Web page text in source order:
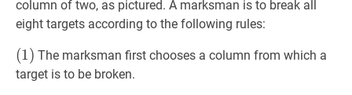
column of two, as pictured. A marksman is to break all
eight targets according to the following rules:
(1)
(1)
(1) The marksman first chooses a column from which a
target is to be broken.